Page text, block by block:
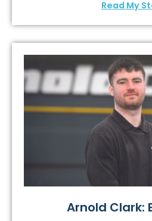
Read My
Arnold Clark: